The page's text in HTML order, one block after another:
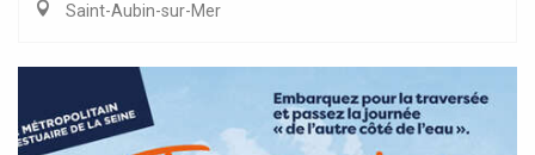
Saint-Aubin-sur-Mer